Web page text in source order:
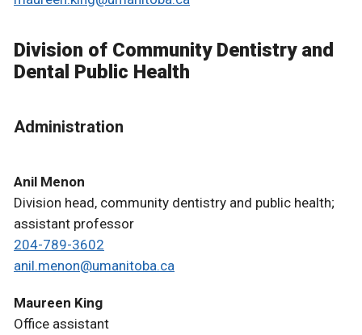
Division of Community Dentistry and
Dental Public Health
Administration
Anil Menon
Division head, community dentistry and public health;
assistant professor
204-789-3602
anil.menon@umanitoba.ca
Maureen King
Office assistant